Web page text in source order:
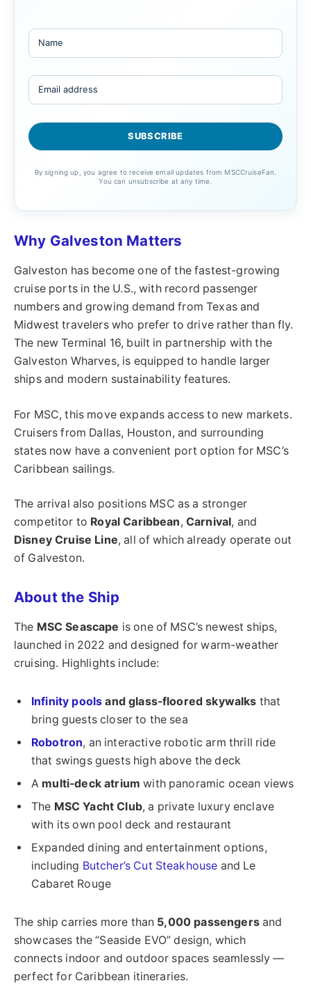
By signing up, you agree to receive email updates from MSCCruiseFan.
You can unsubscribe at any time.
Why Galveston Matters
Galveston has become one of the fastest-growing
cruise ports in the U.S., with record passenger
numbers and growing demand from Texas and
Midwest travelers who prefer to drive rather than fly.
The new Terminal 16, built in partnership with the
Galveston Wharves, is equipped to handle larger
ships and modern sustainability features.
For MSC, this move expands access to new markets.
Cruisers from Dallas, Houston, and surrounding
states now have a convenient port option for MSC’s
Caribbean sailings.
The arrival also positions MSC as a stronger
competitor to Royal Caribbean, Carnival, and
Disney Cruise Line, all of which already operate out
of Galveston.
About the Ship
The MSC Seascape is one of MSC’s newest ships,
launched in 2022 and designed for warm-weather
cruising. Highlights include:
Infinity pools and glass-floored skywalks that
bring guests closer to the sea
Robotron, an interactive robotic arm thrill ride
that swings guests high above the deck
A multi-deck atrium with panoramic ocean views
The MSC Yacht Club, a private luxury enclave
with its own pool deck and restaurant
Expanded dining and entertainment options,
including Butcher’s Cut Steakhouse and Le
Cabaret Rouge
The ship carries more than 5,000 passengersand
showcases the “Seaside EVO” design, which
connects indoor and outdoor spaces seamlessly —
perfect for Caribbean itineraries.